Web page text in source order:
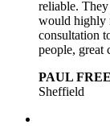
reliable.
would highly
consultation
people, great
PAUL
Sheffield